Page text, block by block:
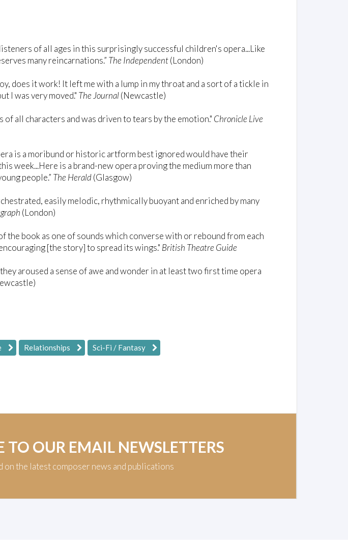
of all ages in this surprisingly successful children's opera...Like
many reincarnations.” The Independent(London)
does it work! It left me with a lump in my throat and a sort of a tickle in
I was very moved." The Journal(Newcastle)
of all characters and was driven to tears by the emotion." Chronicle Live
is a moribund or historic artform best ignored would have their
week...Here is a brand-new opera proving the medium more than
people.” The Herald(Glasgow)
easily melodic, rhythmically buoyant and enriched by many
(London)
the book as one of sounds which converse with or rebound from each
[the story] to spread its wings." British Theatre Guide
aroused a sense of awe and wonder in at least two first time opera
Relationships Sci-Fi / Fantasy
TO OUR EMAIL NEWSLETTERS
on the latest composer news and publications